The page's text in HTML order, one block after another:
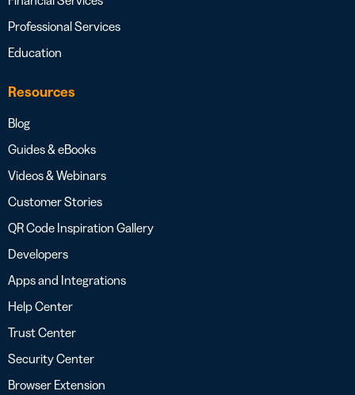
Professional Services
Education
Resources
Blog
Guides & eBooks
Videos & Webinars
Customer Stories
QR Code Inspiration Gallery
Developers
Apps and Integrations
Help Center
Trust Center
Security Center
Browser Extension